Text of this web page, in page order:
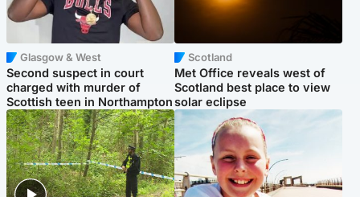
Glasgow & West
Second suspect in court
charged with murder of
Scottish teen in Northampton
Scotland
Met Office reveals west of
Scotland best place to view
solar eclipse